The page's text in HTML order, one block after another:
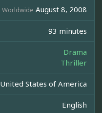
Worldwide August 8, 2008
93 minutes
Drama
Thriller
United States of America
English